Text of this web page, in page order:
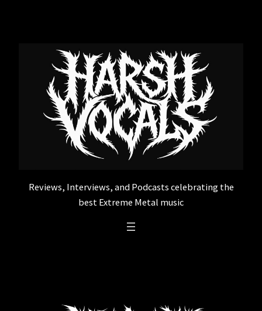
Reviews, Interviews, and Podcasts celebrating the
best Extreme Metal music